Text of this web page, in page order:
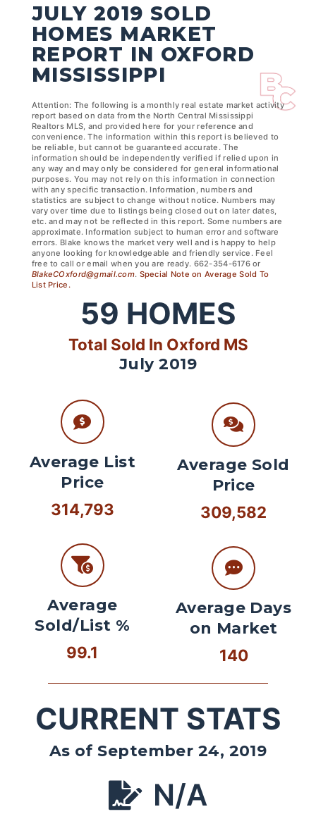
JULY 2019 SOLD
HOMES MARKET
REPORT IN OXFORD
MISSISSIPPI
Attention: The following is a monthly real estate market activity
report based on data from the North Central Mississippi
Realtors MLS, and provided here for your reference and
convenience. The information within this report is believed to
be reliable, but cannot be guaranteed accurate. The
information should be independently verified if relied upon in
any way and may only be considered for general informational
purposes. You may not rely on this information in connection
with any specific transaction. Information, numbers and
statistics are subject to change without notice. Numbers may
vary over time due to listings being closed out on later dates,
etc. and may not be reflected in this report. Some numbers are
approximate. Information subject to human error and software
errors. Blake knows the market very well and is happy to help
anyone looking for knowledgeable and friendly service. Feel
free to call or email when you are ready. 662-354-6176 or
BlakeCOxford@gmail.com. Special Note on Average Sold To
List Price.
59 HOMES
Total Sold In Oxford MS
July 2019
Average List
Price
314,793
Average
Sold/List %
99.1
Average Sold
Price
309,582
Average Days
on Market
140
CURRENT STATS
As of September 24, 2019
N/A